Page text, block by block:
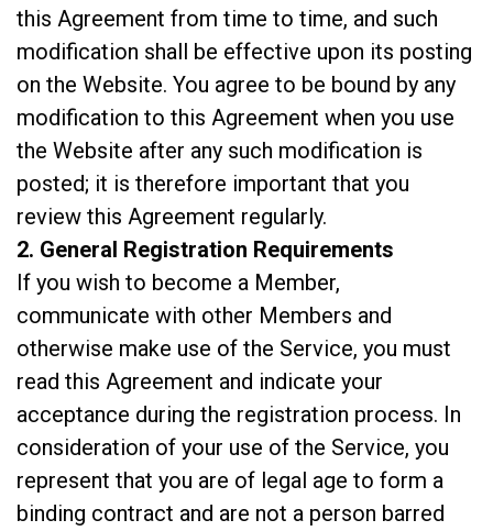
this Agreement from time to time, and such
modification shall be effective upon its posting
on the Website. You agree to be bound by any
modification to this Agreement when you use
the Website after any such modification is
posted; it is therefore important that you
review this Agreement regularly.
2. General Registration Requirements
If you wish to become a Member,
communicate with other Members and
otherwise make use of the Service, you must
read this Agreement and indicate your
acceptance during the registration process. In
consideration of your use of the Service, you
represent that you are of legal age to form a
binding contract and are not a person barred